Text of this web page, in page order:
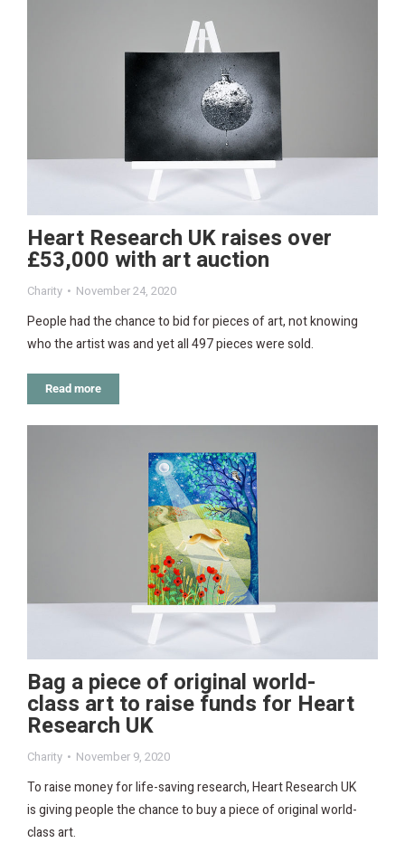
Heart Research UK raises over
£53,000 with art auction
Charity November 24, 2020
People had the chance to bid for pieces of art, not knowing
who the artist was and yet all 497 pieces were sold.
Read more
Bag a piece of original world-
class art to raise funds for Heart
Research UK
Charity November 9, 2020
To raise money for life-saving research, Heart Research UK
is giving people the chance to buy a piece of original world-
class art.